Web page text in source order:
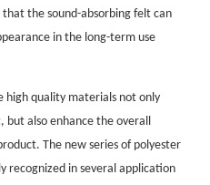
the sound-absorbing felt can
in the long-term use
high quality materials not only
but also enhance the overall
The new series of polyester
recognized in several application